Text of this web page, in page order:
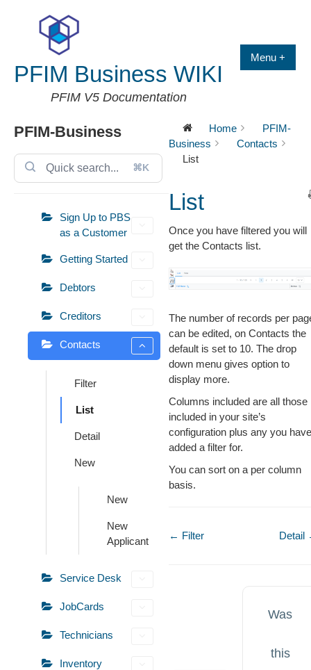
PFIM Business WIKI
PFIM V5 Documentation
Menu +
PFIM-Business
⌘K
Sign Up to PBS
as a Customer
Getting Started
Debtors
Creditors
Contacts
Filter
List
Detail
New
New
New
Applicant
Service Desk
JobCards
Technicians
Inventory
Home
PFIM-
Business
Contacts
List
List
Once you have filtered you will
get the Contacts list.
The number of records per
can be edited, on Contacts the
default is set to 10. The drop
down menu gives option to
display more.
Columns included are all those
included in your site’s
configuration plus any you have
added a filter for.
You can sort on a per column
basis.
Doc
← Filter Detail
Was
this